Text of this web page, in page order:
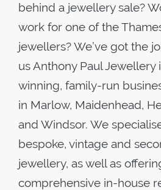
behind a jewellery sale?
work for one of the
jewellers? We’ve got the
us Anthony Paul Jewellery
winning, family-run
in Marlow, Maidenhead,
and Windsor. We
bespoke, vintage and
jewellery, as well as
comprehensive in-house